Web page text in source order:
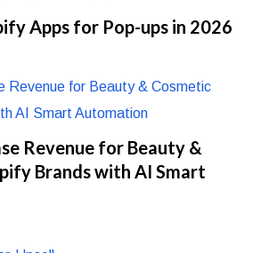
Apps for Pop-ups in 2026
Revenue for Beauty &
Brands with AI Smart